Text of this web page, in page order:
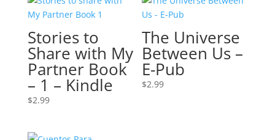
Stories to
Share with My
Partner Book
– 1 – Kindle
$2.99
The Universe
Between Us –
E-Pub
$2.99